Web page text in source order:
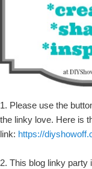
1. Please use the
the linky love. Here is
link: https://
2. This blog linky